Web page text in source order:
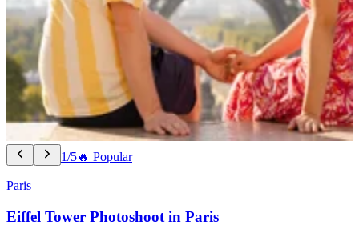
1/5🔥 Popular
Paris
Eiffel Tower Photoshoot in Paris